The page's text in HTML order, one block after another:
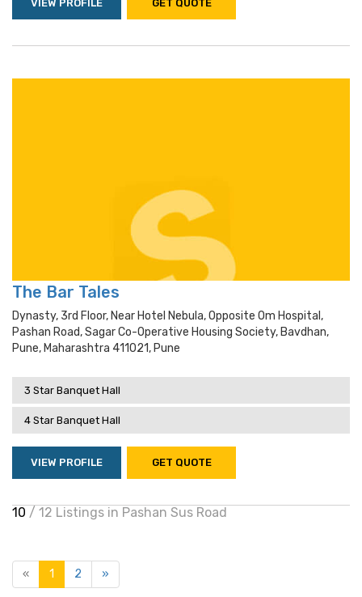
VIEW PROFILE GET QUOTE
The Bar Tales
Dynasty, 3rd Floor, Near Hotel Nebula, Opposite Om Hospital,
Pashan Road, Sagar Co-Operative Housing Society, Bavdhan,
Pune, Maharashtra 411021, Pune
3 Star Banquet Hall
4 Star Banquet Hall
VIEW PROFILE GET QUOTE
10 / 12 Listings in Pashan Sus Road
« 1 2 »